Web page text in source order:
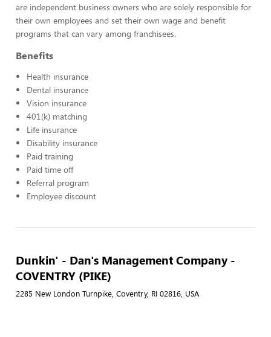
are independent business owners who are solely responsible for
their own employees and set their own wage and benefit
programs that can vary among franchisees.
Benefits
Health insurance
Dental insurance
Vision insurance
401(k) matching
Life insurance
Disability insurance
Paid training
Paid time off
Referral program
Employee discount
Dunkin' - Dan's Management Company -
COVENTRY (PIKE)
2285 New London Turnpike, Coventry, RI 02816, USA